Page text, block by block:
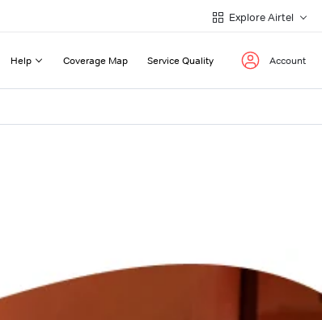
Explore Airtel
Help Coverage Map Service Quality Account